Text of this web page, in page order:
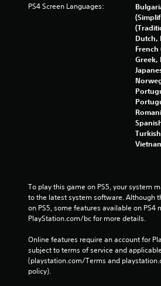
PS4 Screen Languages:
Dutch,
French
Greek,
To play this game on PS5, your system
to the latest system software. Although
on PS5, some features available on PS4
PlayStation.com/bc for more details.
Online features require an account for
subject to terms of service and
(playstation.com/Terms and
policy).